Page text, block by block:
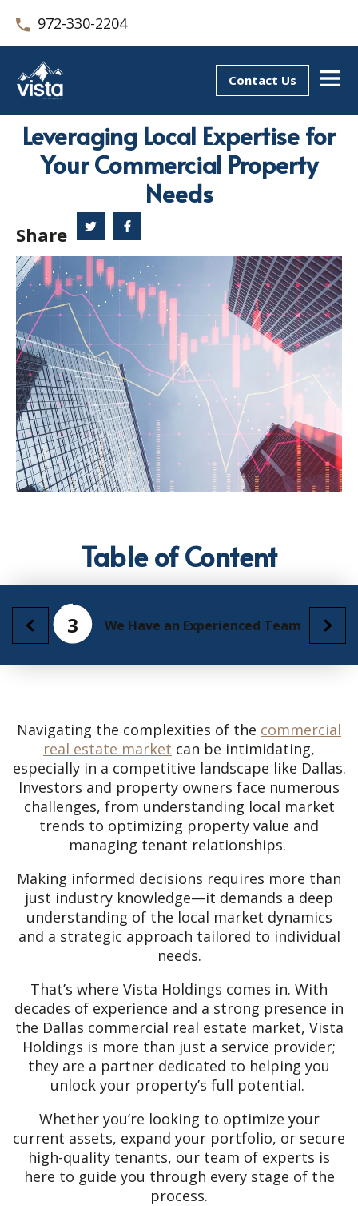
972-330-2204
Contact Us
Leveraging Local Expertise for
Your Commercial Property
Needs
Share
Table of Content
3 We Have an Experienced Team
Navigating the complexities of the commercial
real estate market can be intimidating,
especially in a competitive landscape like Dallas.
Investors and property owners face numerous
challenges, from understanding local market
trends to optimizing property value and
managing tenant relationships.
Making informed decisions requires more than
just industry knowledge—it demands a deep
understanding of the local market dynamics
and a strategic approach tailored to individual
needs.
That’s where Vista Holdings comes in. With
decades of experience and a strong presence in
the Dallas commercial real estate market, Vista
Holdings is more than just a service provider;
they are a partner dedicated to helping you
unlock your property’s full potential.
Whether you’re looking to optimize your
current assets, expand your portfolio, or secure
high-quality tenants, our team of experts is
here to guide you through every stage of the
process.